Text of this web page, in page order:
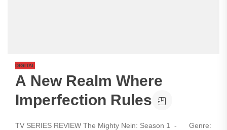
DIGITAL
A New Realm Where
Imperfection Rules
TV SERIES REVIEW The Mighty Nein: Season 1 - Genre: